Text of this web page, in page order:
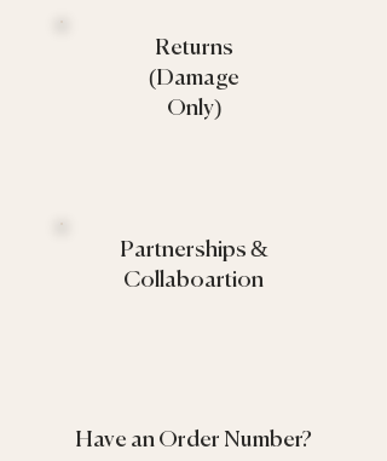
Returns
(Damage
Only)
Partnerships &
Collaboartion
Have an Order Number?